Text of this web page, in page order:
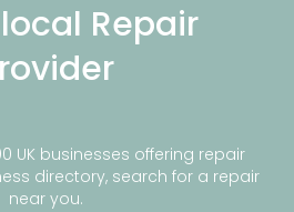
Repair
UK businesses offering repair
directory, search for a repair
near you.